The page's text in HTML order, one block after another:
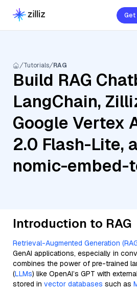
Get
Tutorials RAG
Build RAG
LangChain,
Google Vertex
2.0 Flash-Lite,
nomic-embed-
Introduction to RAG
Retrieval-Augmented Generation
GenAI applications, especially in
combines the power of pre-trained
(LLMs) like OpenAI’s GPT with
stored in vector databases such as